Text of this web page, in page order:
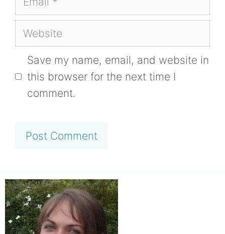
Website
Save my name, email, and website in
this browser for the next time I
comment.